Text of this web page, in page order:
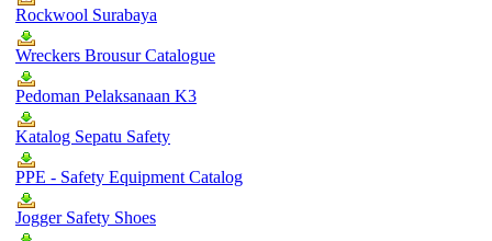
Rockwool Surabaya
Wreckers Brousur Catalogue
Pedoman Pelaksanaan K3
Katalog Sepatu Safety
PPE - Safety Equipment Catalog
Jogger Safety Shoes